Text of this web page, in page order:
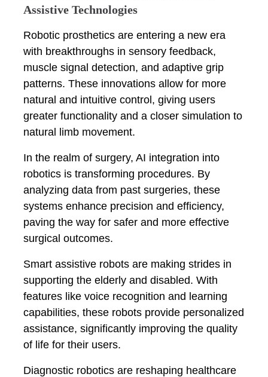
Assistive Technologies
Robotic prosthetics are entering a new era
with breakthroughs in sensory feedback,
muscle signal detection, and adaptive grip
patterns. These innovations allow for more
natural and intuitive control, giving users
greater functionality and a closer simulation to
natural limb movement.
In the realm of surgery, AI integration into
robotics is transforming procedures. By
analyzing data from past surgeries, these
systems enhance precision and efficiency,
paving the way for safer and more effective
surgical outcomes.
Smart assistive robots are making strides in
supporting the elderly and disabled. With
features like voice recognition and learning
capabilities, these robots provide personalized
assistance, significantly improving the quality
of life for their users.
Diagnostic robotics are reshaping healthcare